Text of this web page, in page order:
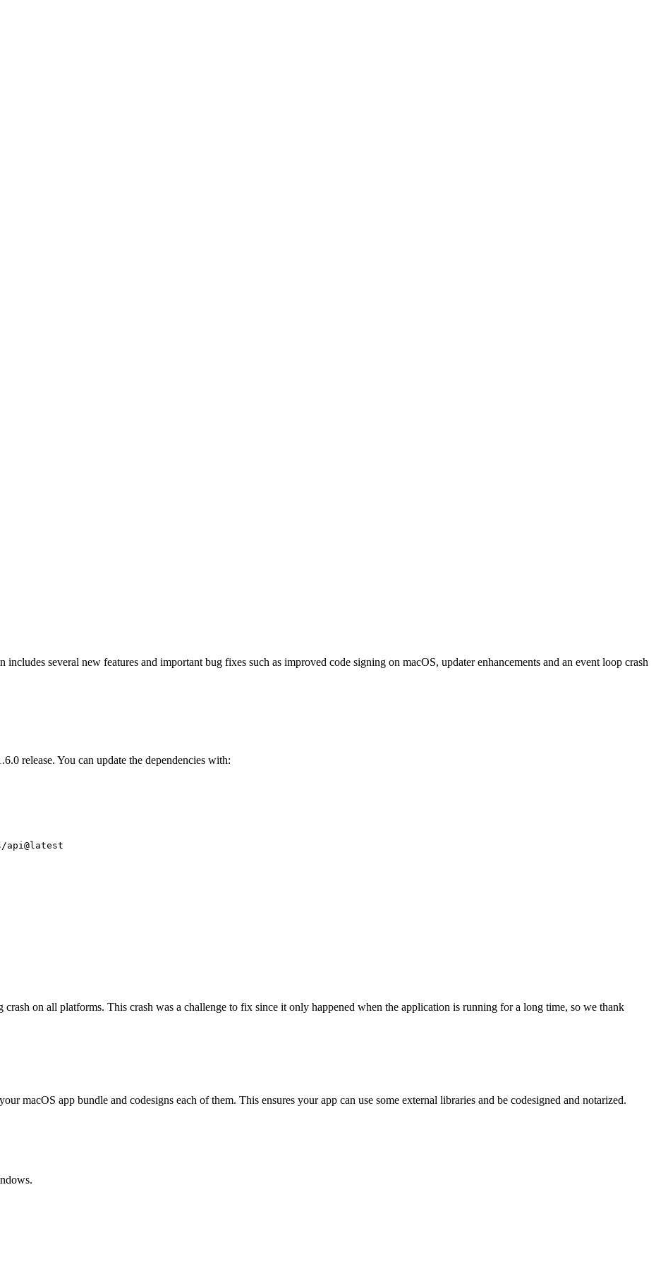
several new features and important bug fixes such as improved code signing on macOS, updater enhancements and an event loop crash
release. You can update the dependencies with:
api@latest
on all platforms. This crash was a challenge to fix since it only happened when the application is running for a long time, so we thank
macOS app bundle and codesigns each of them. This ensures your app can use some external libraries and be codesigned and notarized.